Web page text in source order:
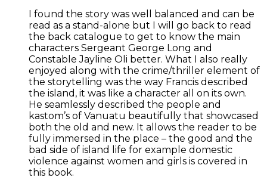
I found the story was well balanced and can be
read as a stand-alone but I will go back to read
the back catalogue to get to know the main
characters Sergeant George Long and
Constable Jayline Oli better. What I also really
enjoyed along with the crime/thriller element of
the storytelling was the way Francis described
the island, it was like a character all on its own.
He seamlessly described the people and
kastom’s of Vanuatu beautifully that showcased
both the old and new. It allows the reader to be
fully immersed in the place – the good and the
bad side of island life for example domestic
violence against women and girls is covered in
this book.